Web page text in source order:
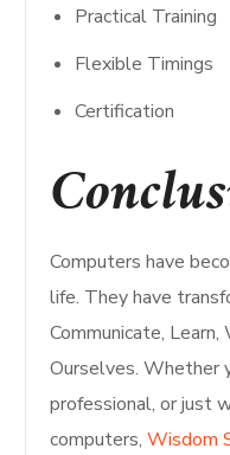
Practical Training
Flexible Timings
Certification
Computers have
life. They have
Communicate,
Ourselves. Whether
professional, or just
computers,Wisdom